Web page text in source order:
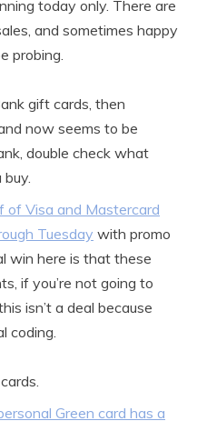
today only. There are
and sometimes happy
probing.
gift cards, then
now seems to be
double check what
of Visa and Mastercard
Tuesday with promo
win here is that these
if you’re not going to
isn’t a deal because
coding.
Green card has a